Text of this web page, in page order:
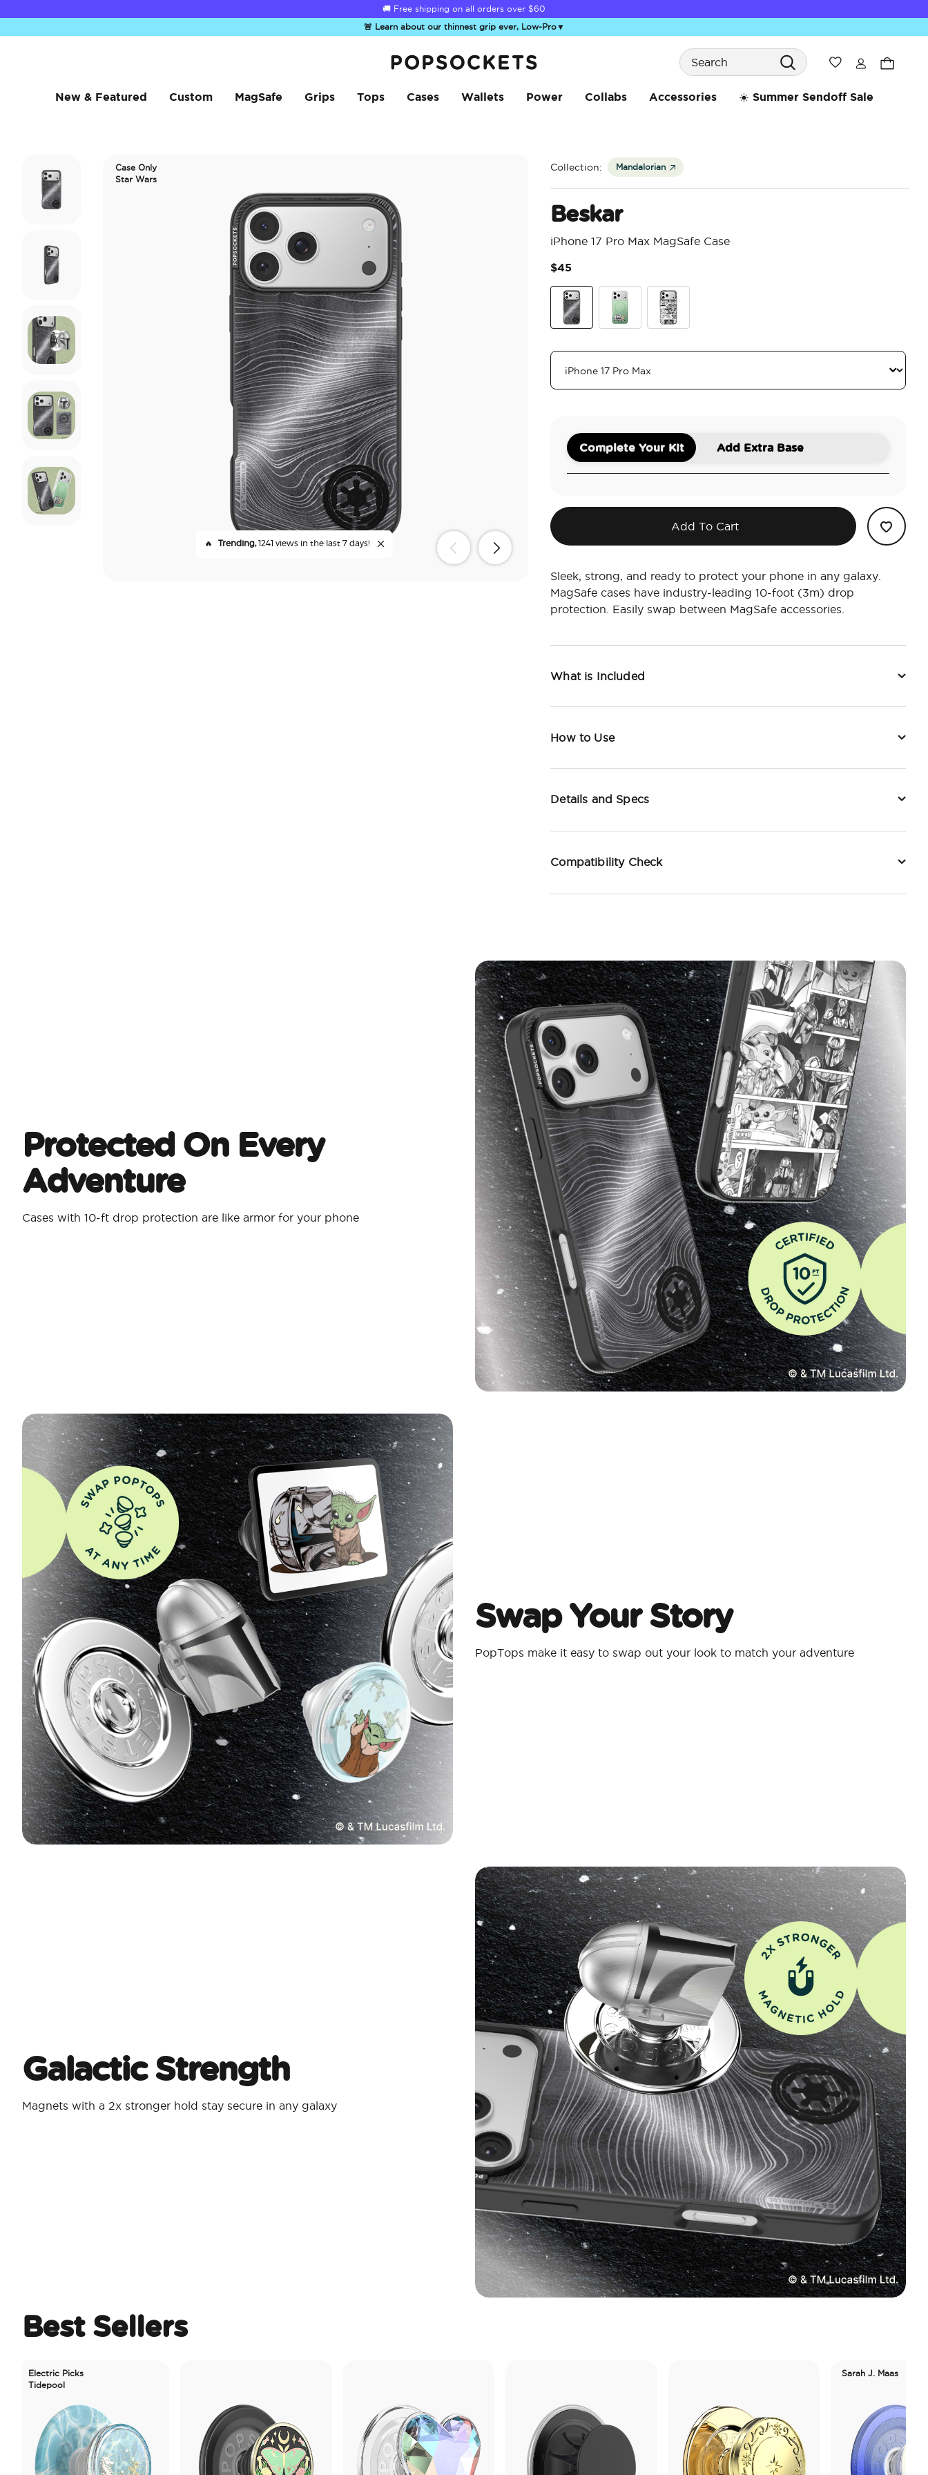
Summer Sendoff Sale is on 🚨 Up to 60% off
🚨 Learn about our thinnest grip ever, Low-Pro▼
Search
Wishlist
New & Featured Custom MagSafe Grips Tops Cases Wallets Power Collabs Accessories ☀️ Summer Sendoff Sale
Case Only
Star Wars
🔥 Trending,1241 views in the last 7 days!
Collection: Mandalorian
Beskar
iPhone 17 Pro Max MagSafe Case
$45
Complete Your Kit Add Extra Base
Add To Cart
Sleek, strong, and ready to protect your phone in any galaxy.
MagSafe cases have industry-leading 10-foot (3m) drop
protection. Easily swap between MagSafe accessories.
What is Included
How to Use
Details and Specs
Compatibility Check
Protected On Every
Adventure
Cases with 10-ft drop protection are like armor for your phone
Swap Your Story
PopTops make it easy to swap out your look to match your adventure
Galactic Strength
Magnets with a 2x stronger hold stay secure in any galaxy
Best Sellers
Picks
Sarah J. Maas